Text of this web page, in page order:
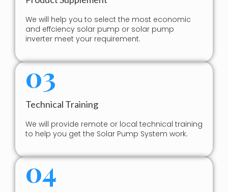
We will help you to select the most economic
and effciency solar pump or solar pump
inverter meet your requirement.
03
Technical Training
We will provide remote or local technical training
to help you get the Solar Pump System work.
04